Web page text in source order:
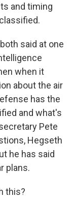
and timing
said at one
when it
about the air
has the
and what's
Pete
Hegseth
he has said
plans.
this?